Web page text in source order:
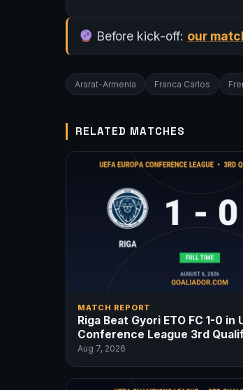
Before kick-off: our
Ararat-Armenia Franca Carlos
RELATED MATCHES
MATCH REPORT
Riga Beat Gyori ETO FC 1-0 in
Conference League 3rd
Aug 7, 2026